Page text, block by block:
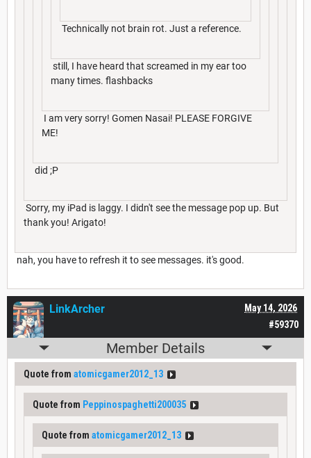
Technically not brain rot. Just a reference.
still, I have heard that screamed in my ear too
many times. flashbacks
I am very sorry! Gomen Nasai! PLEASE FORGIVE
ME!
did ;P
Sorry, my iPad is laggy. I didn't see the message pop up. But
thank you! Arigato!
nah, you have to refresh it to see messages. it's good.
#59370
May 14, 2026
LinkArcher
Member Details
Quote from atomicgamer2012_13
Quote from Peppinospaghetti200035
Quote from atomicgamer2012_13